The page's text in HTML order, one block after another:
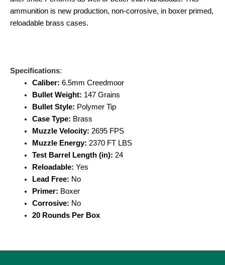
ammunition is new production, non-corrosive, in boxer primed,
reloadable brass cases.
Specifications:
Caliber: 6.5mm Creedmoor
Bullet Weight: 147 Grains
Bullet Style: Polymer Tip
Case Type: Brass
Muzzle Velocity: 2695 FPS
Muzzle Energy: 2370 FT LBS
Test Barrel Length (in): 24
Reloadable: Yes
Lead Free: No
Primer: Boxer
Corrosive: No
20 Rounds Per Box